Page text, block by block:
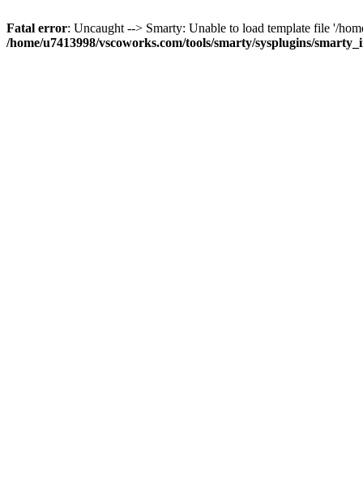
Fatal error: Uncaught --> Smarty: Unable to load template file '/
/home/u7413998/vscoworks.com/tools/smarty/sysplugins/